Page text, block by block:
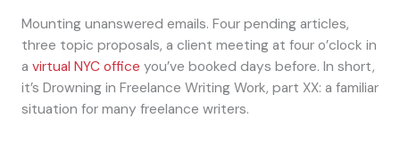
Mounting unanswered emails. Four pending articles,
three topic proposals, a client meeting at four o’clock in
a virtual NYC office you’ve booked days before. In short,
it’s Drowning in Freelance Writing Work, part XX: a familiar
situation for many freelance writers.